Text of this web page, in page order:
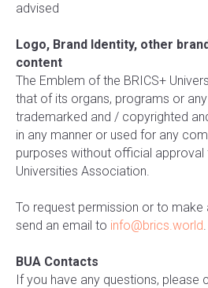
advised
Logo, Brand Identity, other
content
The Emblem of the BRICS+
that of its organs, programs or
trademarked and / copyrighted
in any manner or used for any
purposes without official approval
Universities Association.
To request permission or to make
send an email to info@brics.world.
BUA Contacts
If you have any questions, please